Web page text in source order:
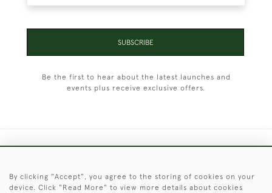
SUBSCRIBE
Be the first to hear about the latest launches and
events plus receive exclusive offers.
© 2026 © 2021 Christopher Clarke Antiques
By clicking "Accept", you agree to the storing of cookies on your
device. Click "Read More" to view more details about cookies